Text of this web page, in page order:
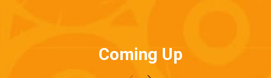
Coming Up